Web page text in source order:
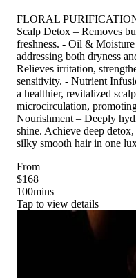
FLORAL
Scalp Detox – Removes
freshness. - Oil &
addressing both dryness
Relieves irritation,
sensitivity. - Nutrient
a healthier, revitalized
microcirculation,
Nourishment – Deeply
shine. Achieve deep
silky smooth hair in one
From
$168
100mins
Tap to view details